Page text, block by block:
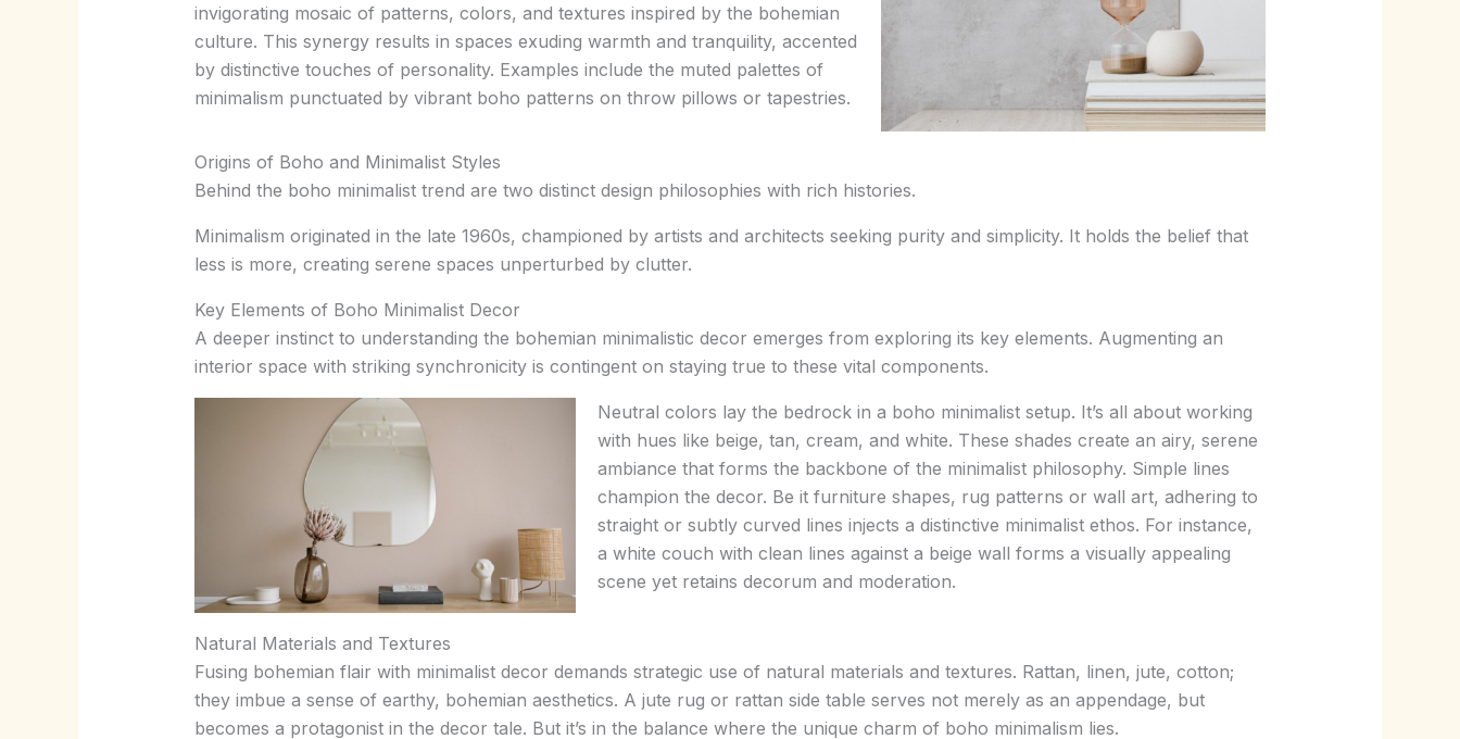
invigorating mosaic of patterns, colors, and textures inspired by the bohemian
culture. This synergy results in spaces exuding warmth and tranquility, accented
by distinctive touches of personality. Examples include the muted palettes of
minimalism punctuated by vibrant boho patterns on throw pillows or tapestries.
Origins of Boho and Minimalist Styles
Behind the boho minimalist trend are two distinct design philosophies with rich histories.
Minimalism originated in the late 1960s, championed by artists and architects seeking purity and simplicity. It holds the belief that
less is more, creating serene spaces unperturbed by clutter.
Key Elements of Boho Minimalist Decor
A deeper instinct to understanding the bohemian minimalistic decor emerges from exploring its key elements. Augmenting an
interior space with striking synchronicity is contingent on staying true to these vital components.
Neutral colors lay the bedrock in a boho minimalist setup. It’s all about working
with hues like beige, tan, cream, and white. These shades create an airy, serene
ambiance that forms the backbone of the minimalist philosophy. Simple lines
champion the decor. Be it furniture shapes, rug patterns or wall art, adhering to
straight or subtly curved lines injects a distinctive minimalist ethos. For instance,
a white couch with clean lines against a beige wall forms a visually appealing
scene yet retains decorum and moderation.
Natural Materials and Textures
Fusing bohemian flair with minimalist decor demands strategic use of natural materials and textures. Rattan, linen, jute, cotton;
they imbue a sense of earthy, bohemian aesthetics. A jute rug or rattan side table serves not merely as an appendage, but
becomes a protagonist in the decor tale. But it’s in the balance where the unique charm of boho minimalism lies.